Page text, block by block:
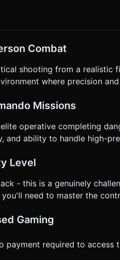
area to move the aiming reticle
* **Right Side of Screen**: Large "Fire" button (bottom right) and a
screen (Raycasting), but with weapon
on shooting and a longer
execute the generation task
Combat
shooting from a realistic
where precision
Missions
operative completing
and ability to handle high-
Level
- this is a genuinely
need to master the
Gaming
payment required to access